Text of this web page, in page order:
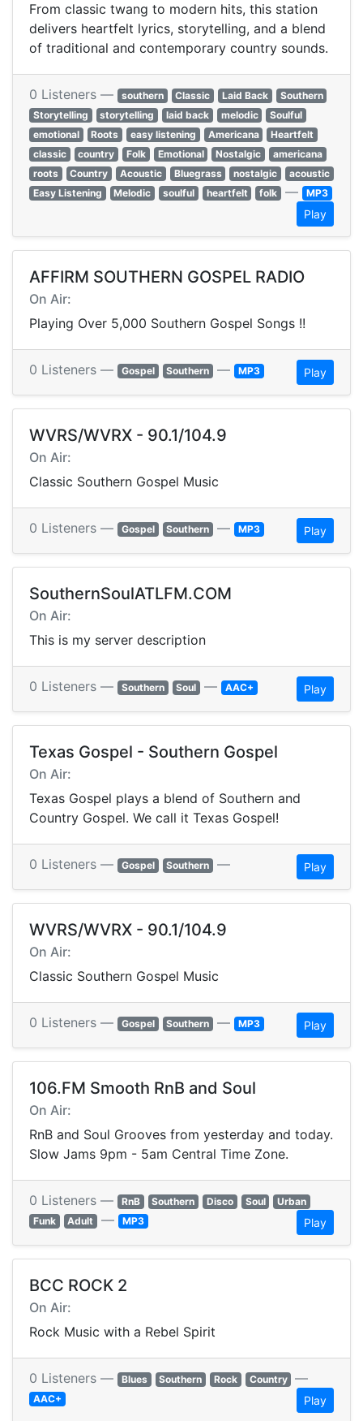
From classic twang to modern hits, this station
delivers heartfelt lyrics, storytelling, and a blend
of traditional and contemporary country sounds.
0 Listeners — southern Classic Laid Back
Southern
Storytelling
storytelling laid back melodic
Soulful
emotional
Roots easy listening Americana
Heartfelt
classic
country Folk Emotional Nostalgic
americana
roots
Country Acoustic Bluegrass nostalgic
acoustic
Easy Listening
Melodic soulful heartfelt folk — MP3
Play
AFFIRM SOUTHERN GOSPEL RADIO
On Air:
Playing Over 5,000 Southern Gospel Songs !!
0 Listeners — Gospel Southern — MP3 Play
WVRS/WVRX - 90.1/104.9
On Air:
Classic Southern Gospel Music
0 Listeners — Gospel Southern — MP3 Play
SouthernSoulATLFM.COM
On Air:
This is my server description
0 Listeners — Southern Soul — AAC+ Play
Texas Gospel - Southern Gospel
On Air:
Texas Gospel plays a blend of Southern and
Country Gospel. We call it Texas Gospel!
0 Listeners — Gospel Southern — Play
WVRS/WVRX - 90.1/104.9
On Air:
Classic Southern Gospel Music
0 Listeners — Gospel Southern — MP3 Play
106.FM Smooth RnB and Soul
On Air:
RnB and Soul Grooves from yesterday and today.
Slow Jams 9pm - 5am Central Time Zone.
0 Listeners — RnB Southern Disco Soul
Urban
Funk
Adult — MP3 Play
BCC ROCK 2
On Air:
Rock Music with a Rebel Spirit
0 Listeners — Blues Southern Rock Country —
AAC+ Play